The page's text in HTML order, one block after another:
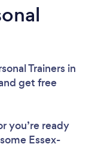
Trainers in
get free
you’re ready
Essex-